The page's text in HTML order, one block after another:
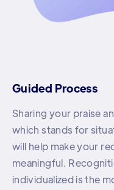
Guided Process
Sharing your praise
which stands for
will help make your
meaningful.
individualized is the